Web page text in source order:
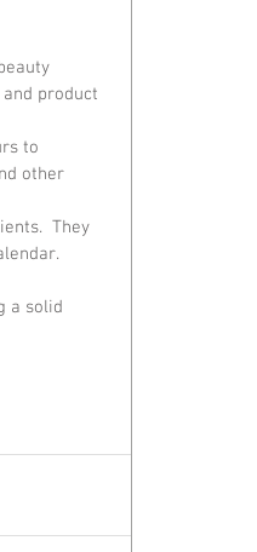
product
to
other
They
a solid